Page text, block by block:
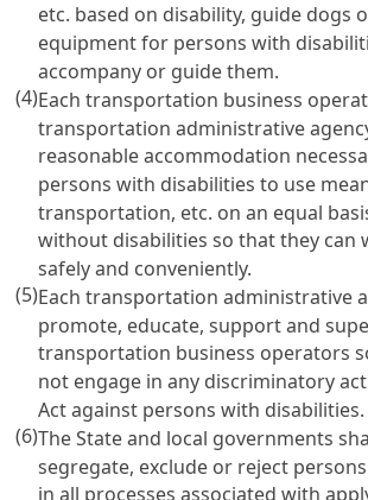
etc. based on disability, guide dogs
equipment for persons with
accompany or guide them.
(4)Each transportation business
transportation administrative
reasonable accommodation
persons with disabilities to use
transportation, etc. on an equal
without disabilities so that they can
safely and conveniently.
(5)Each transportation administrative
promote, educate, support and
transportation business operators
not engage in any discriminatory
Act against persons with disabilities.
(6)The State and local governments
segregate, exclude or reject
in all processes associated with